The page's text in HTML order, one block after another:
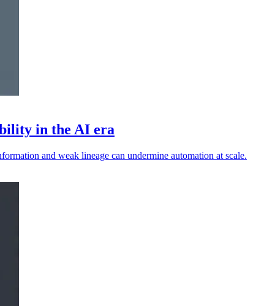
in the AI era
and weak lineage can undermine automation at scale.